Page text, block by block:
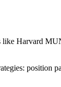
like Harvard
position